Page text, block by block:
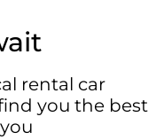
rental car
you the best